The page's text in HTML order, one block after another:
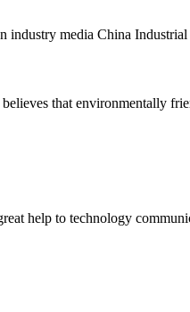
media China
that environmentally
help to technology